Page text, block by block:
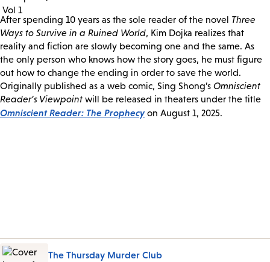
After spending 10 years as the sole reader of the novel Three
Ways to Survive in a Ruined World, Kim Dojka realizes that
reality and fiction are slowly becoming one and the same. As
the only person who knows how the story goes, he must figure
out how to change the ending in order to save the world.
Originally published as a web comic, Sing Shong’s Omniscient
Reader’s Viewpoint will be released in theaters under the title
Omniscient Reader: The Prophecyon August 1, 2025.
The Thursday Murder Club